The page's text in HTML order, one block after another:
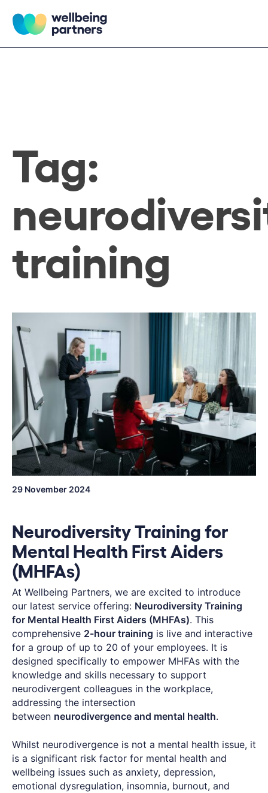
content
Tag:
training
29 November 2024
Neurodiversity Training for
Mental Health First Aiders
(MHFAs)
At Wellbeing Partners, we are excited to introduce
our latest service offering: Neurodiversity Training
for Mental Health First Aiders (MHFAs). This
comprehensive 2-hour training is live and interactive
for a group of up to 20 of your employees. It is
designed specifically to empower MHFAs with the
knowledge and skills necessary to support
neurodivergent colleagues in the workplace,
addressing the intersection
between neurodivergence and mental health.
Whilst neurodivergence is not a mental health issue, it
is a significant risk factor for mental health and
wellbeing issues such as anxiety, depression,
emotional dysregulation, insomnia, burnout, and